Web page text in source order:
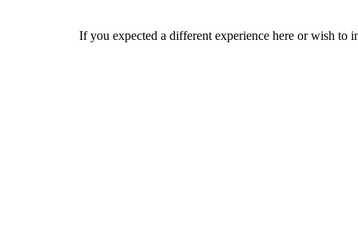
If you expected a different experience here or wish